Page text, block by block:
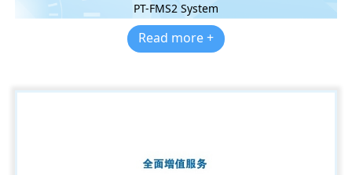
PT-FMS2 System
Read more +